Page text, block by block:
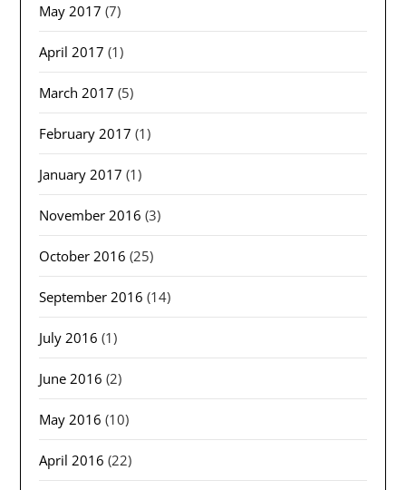
May 2017 (7)
April 2017 (1)
March 2017 (5)
February 2017 (1)
January 2017 (1)
November 2016 (3)
October 2016 (25)
September 2016 (14)
July 2016 (1)
June 2016 (2)
May 2016 (10)
April 2016 (22)